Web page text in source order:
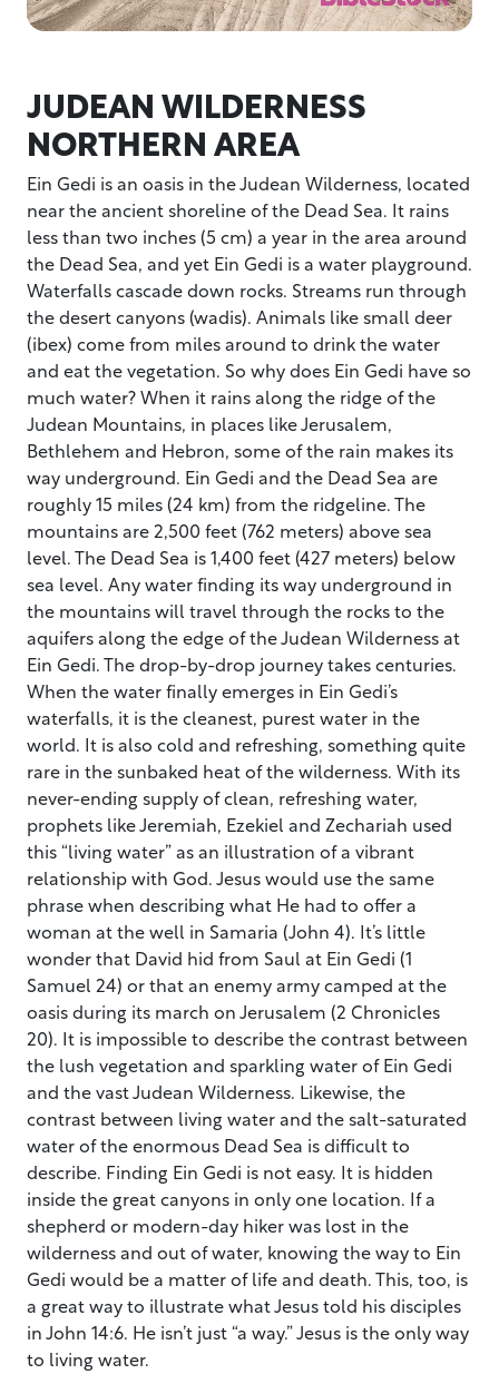
JUDEAN WILDERNESS
NORTHERN AREA
Ein Gedi is an oasis in the Judean Wilderness, located
near the ancient shoreline of the Dead Sea. It rains
less than two inches (5 cm) a year in the area around
the Dead Sea, and yet Ein Gedi is a water playground.
Waterfalls cascade down rocks. Streams run through
the desert canyons (wadis). Animals like small deer
(ibex) come from miles around to drink the water
and eat the vegetation. So why does Ein Gedi have so
much water? When it rains along the ridge of the
Judean Mountains, in places like Jerusalem,
Bethlehem and Hebron, some of the rain makes its
way underground. Ein Gedi and the Dead Sea are
roughly 15 miles (24 km) from the ridgeline. The
mountains are 2,500 feet (762 meters) above sea
level. The Dead Sea is 1,400 feet (427 meters) below
sea level. Any water finding its way underground in
the mountains will travel through the rocks to the
aquifers along the edge of the Judean Wilderness at
Ein Gedi. The drop-by-drop journey takes centuries.
When the water finally emerges in Ein Gedi’s
waterfalls, it is the cleanest, purest water in the
world. It is also cold and refreshing, something quite
rare in the sunbaked heat of the wilderness. With its
never-ending supply of clean, refreshing water,
prophets like Jeremiah, Ezekiel and Zechariah used
this “living water” as an illustration of a vibrant
relationship with God. Jesus would use the same
phrase when describing what He had to offer a
woman at the well in Samaria (John 4). It’s little
wonder that David hid from Saul at Ein Gedi (1
Samuel 24) or that an enemy army camped at the
oasis during its march on Jerusalem (2 Chronicles
20). It is impossible to describe the contrast between
the lush vegetation and sparkling water of Ein Gedi
and the vast Judean Wilderness. Likewise, the
contrast between living water and the salt-saturated
water of the enormous Dead Sea is difficult to
describe. Finding Ein Gedi is not easy. It is hidden
inside the great canyons in only one location. If a
shepherd or modern-day hiker was lost in the
wilderness and out of water, knowing the way to Ein
Gedi would be a matter of life and death. This, too, is
a great way to illustrate what Jesus told his disciples
in John 14:6. He isn’t just “a way.” Jesus is the only way
to living water.